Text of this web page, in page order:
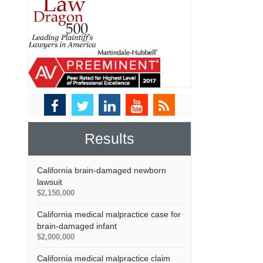
Results
California brain-damaged newborn
lawsuit
$2,150,000
California medical malpractice case for
brain-damaged infant
$2,000,000
California medical malpractice claim